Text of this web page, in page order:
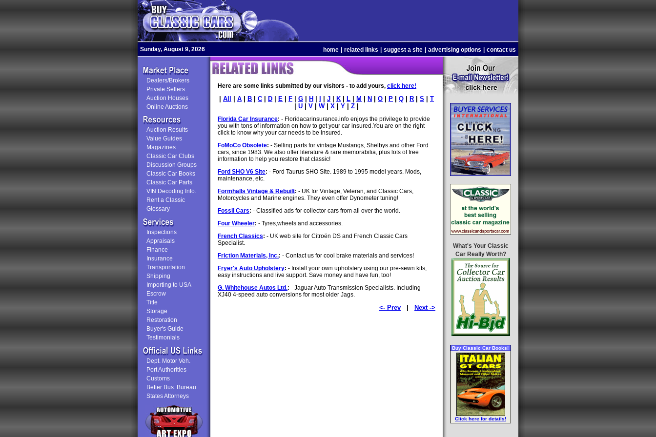
Sunday, August 9, 2026 home related links suggest a site advertising options contact us
Dealers/Brokers
Private Sellers
Auction Houses
Online Auctions
Auction Results
Value Guides
Magazines
Classic Car Clubs
Discussion Groups
Classic Car Books
Classic Car Parts
VIN Decoding Info.
Rent a Classic
Glossary
Inspections
Appraisals
Finance
Insurance
Transportation
Shipping
Importing to USA
Escrow
Title
Storage
Restoration
Buyer's Guide
Testimonials
Dept. Motor Veh.
Port Authorities
Customs
Better Bus. Bureau
States Attorneys
Here are some links submitted by our visitors - to add yours, click here!
All A B C D E F G H J K L M N O P Q R S
T
U V W| X Y Z
Florida Car Insurance: - Floridacarinsurance.info enjoys the privilege to provide
you with tons of information on how to get your car insured.You are on the right
click to know why your car needs to be insured.
FoMoCo Obsolete: - Selling parts for vintage Mustangs, Shelbys and other Ford
cars, since 1983. We also offer literature & rare memorabilia, plus lots of free
information to help you restore that classic!
Ford SHO V6 Site: - Ford Taurus SHO Site. 1989 to 1995 model years. Mods,
maintenance, etc.
Formhalls Vintage & Rebuilt: - UK for Vintage, Veteran, and Classic Cars,
Motorcycles and Marine engines. They even offer Dynometer tuning!
Fossil Cars: - Classified ads for collector cars from all over the world.
Four Wheeler: - Tyres,wheels and accessories.
French Classics: - UK web site for Citroën DS and French Classic Cars
Specialist.
Friction Materials, Inc.: - Contact us for cool brake materials and services!
Fryer's Auto Upholstery: - Install your own upholstery using our pre-sewn kits,
easy instructions and live support. Save money and have fun, too!
G. Whitehouse Autos Ltd.: - Jaguar Auto Transmission Specialists. Including
XJ40 4-speed auto conversions for most older Jags.
<- Prev Next ->
What's Your Classic
Car Really Worth?
Buy Classic Car Books!
Click here for details!